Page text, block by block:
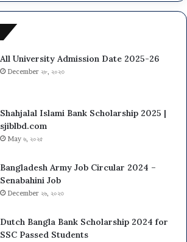
All University Admission Date 2025-26
December ২৮, ২০২৩
Shahjalal Islami Bank Scholarship 2025 |
sjiblbd.com
May ৬, ২০২৫
Bangladesh Army Job Circular 2024 –
Senabahini Job
December ২৬, ২০২৩
Dutch Bangla Bank Scholarship 2024 for
SSC Passed Students